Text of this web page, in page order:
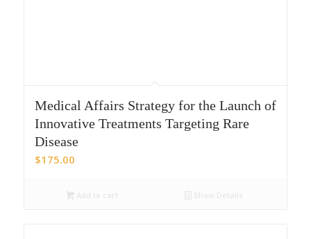
Medical Affairs Strategy for the Launch of
Innovative Treatments Targeting Rare
Disease
$175.00